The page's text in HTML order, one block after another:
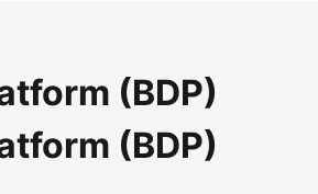
(BDP)
(BDP)